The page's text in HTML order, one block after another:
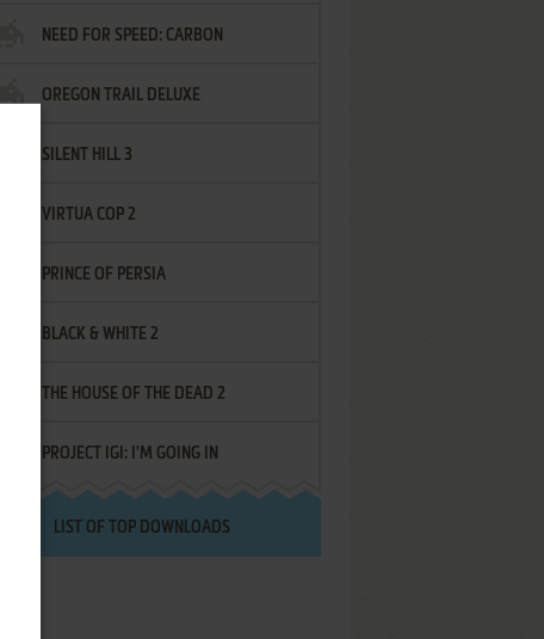
NEED FOR SPEED: CARBON
OREGON TRAIL DELUXE
SILENT HILL 3
VIRTUA COP 2
PRINCE OF PERSIA
BLACK & WHITE 2
THE HOUSE OF THE DEAD 2
PROJECT IGI: I'M GOING IN
LIST OF TOP DOWNLOADS